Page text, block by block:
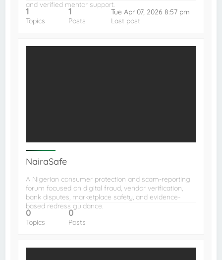
and verified mentor support.
1
Topics
1
Posts
Tue Apr 07, 2026 8:57 pm
Last post
NairaSafe
A Nigerian consumer protection and scam-reporting
forum focused on digital fraud, vendor verification,
bank disputes, marketplace safety, and evidence-
based redress guidance.
0
Topics
0
Posts